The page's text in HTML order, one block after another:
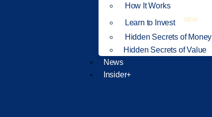
How It Works
Learn to Invest
NEW
Hidden Secrets of Money
Hidden Secrets of Value
News
Insider+